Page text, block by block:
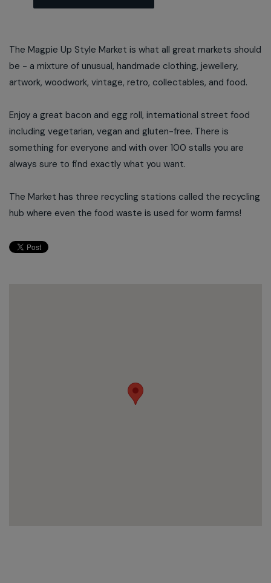
The Magpie Up Style Market is what all great markets should
be - a mixture of unusual, handmade clothing, jewellery,
artwork, woodwork, vintage, retro, collectables, and food.
Enjoy a great bacon and egg roll, international street food
including vegetarian, vegan and gluten-free. There is
something for everyone and with over 100 stalls you are
always sure to find exactly what you want.
The Market has three recycling stations called the recycling
hub where even the food waste is used for worm farms!